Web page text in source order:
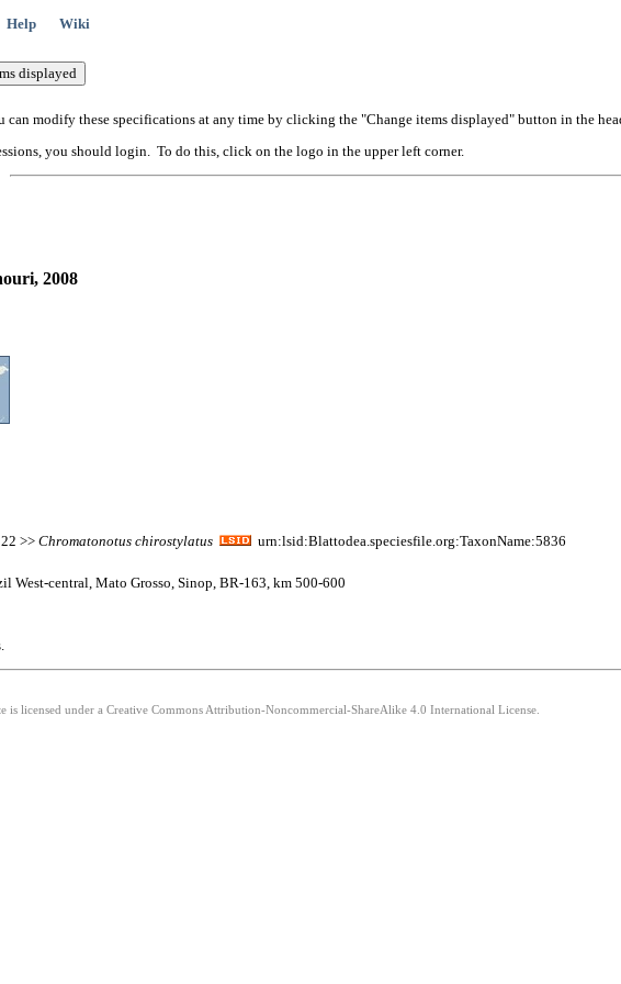
Help Wiki
can modify these specifications at any time by clicking the "Change items displayed" button in the
you should login. To do this, click on the logo in the upper left corner.
2008
>> Chromatonotus chirostylatus
urn:lsid:Blattodea.speciesfile.org:TaxonName:5836
West-central, Mato Grosso, Sinop, BR-163, km 500-600
licensed under a Creative Commons Attribution-Noncommercial-ShareAlike 4.0 International License.